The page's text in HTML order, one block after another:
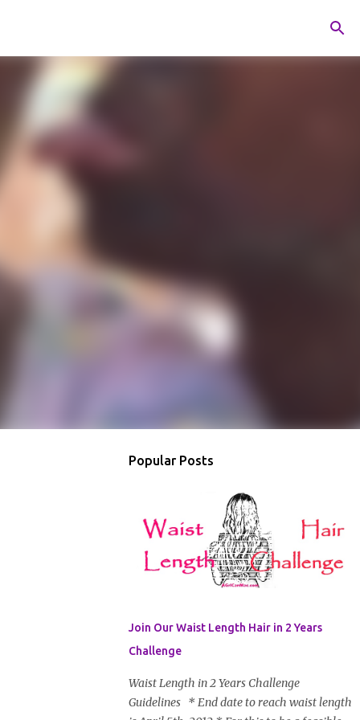
Popular Posts
Join Our Waist Length Hair in 2 Years
Challenge
Waist Length in 2 Years Challenge
Guidelines * End date to reach waist length